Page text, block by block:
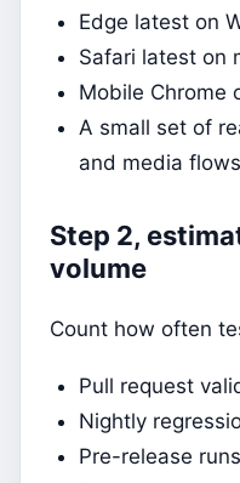
Edge latest on
Safari latest on
Mobile Chrome
A small set of
and media flows
Step 2,
volume
Count how often
Pull request
Nightly
Pre-release runs